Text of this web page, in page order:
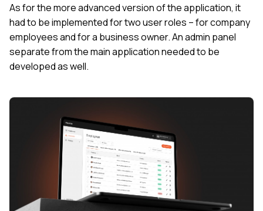
As for the more advanced version of the application, it
had to be implemented for two user roles – for company
employees and for a business owner. An admin panel
separate from the main application needed to be
developed as well.